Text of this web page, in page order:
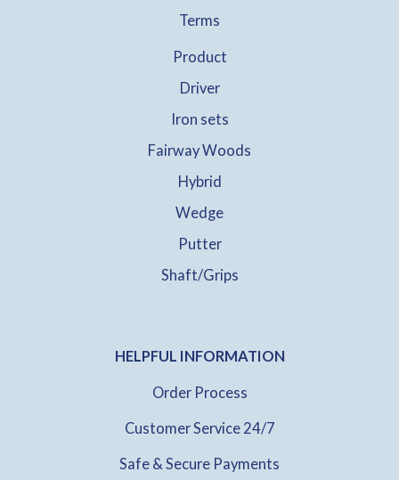
Terms
Product
Driver
Iron sets
Fairway Woods
Hybrid
Wedge
Putter
Shaft/Grips
HELPFUL INFORMATION
Order Process
Customer Service 24/7
Safe & Secure Payments